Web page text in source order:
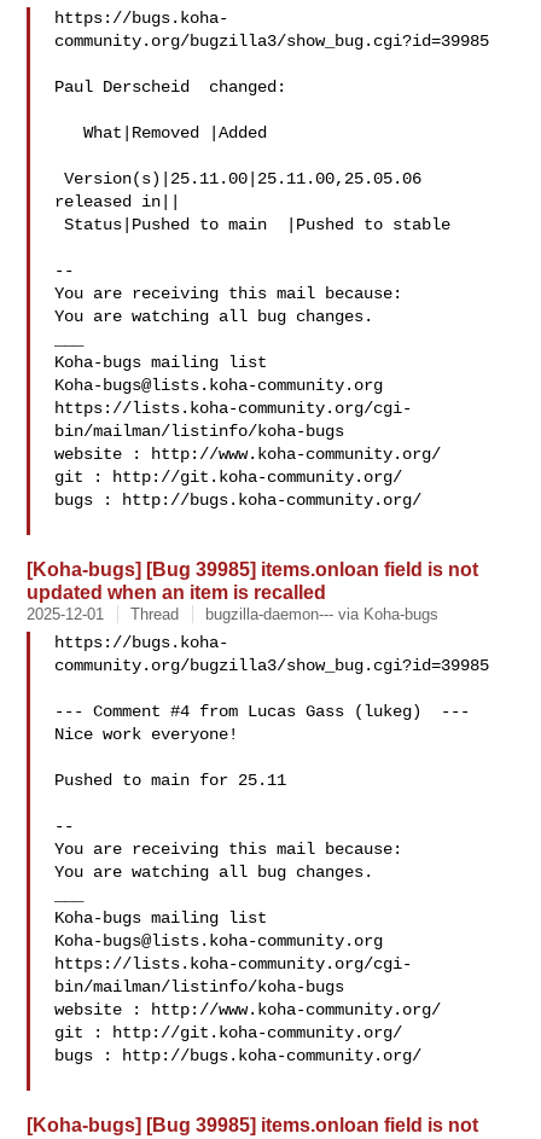
https://bugs.koha-
community.org/bugzilla3/show_bug.cgi?id=39985
Paul Derscheid  changed:
   What|Removed |Added
Version(s)|25.11.00|25.11.00,25.05.06
released in||
Status|Pushed to main  |Pushed to stable
--
You are receiving this mail because:
You are watching all bug changes.
Koha-bugs@lists.koha-community.org
https://lists.koha-community.org/cgi-
bin/mailman/listinfo/koha-bugs
website : http://www.koha-community.org/
git : http://git.koha-community.org/
bugs : http://bugs.koha-community.org/
[Koha-bugs] [Bug 39985] items.onloan field is not
updated when an item is recalled
2025-12-01 Thread bugzilla-daemon--- via Koha-bugs
https://bugs.koha-
community.org/bugzilla3/show_bug.cgi?id=39985
--- Comment #4 from Lucas Gass (lukeg)  ---
Nice work everyone!
Pushed to main for 25.11
--
You are receiving this mail because:
You are watching all bug changes.
Koha-bugs@lists.koha-community.org
https://lists.koha-community.org/cgi-
bin/mailman/listinfo/koha-bugs
website : http://www.koha-community.org/
git : http://git.koha-community.org/
bugs : http://bugs.koha-community.org/
[Koha-bugs] [Bug 39985] items.onloan field is not